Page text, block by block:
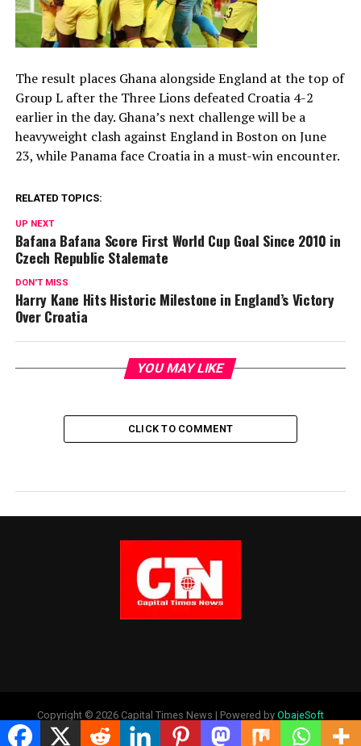
The result places Ghana alongside England at the top of
Group L after the Three Lions defeated Croatia 4-2
earlier in the day. Ghana’s next challenge will be a
heavyweight clash against England in Boston on June
23, while Panama face Croatia in a must-win encounter.
RELATED TOPICS:
UP NEXT
Bafana Bafana Score First World Cup Goal Since 2010 in
Czech Republic Stalemate
DON'T MISS
Harry Kane Hits Historic Milestone in England’s Victory
Over Croatia
YOU MAY LIKE
CLICK TO COMMENT
Copyright © 2026 Capital Times News | Powered by ObajeSoft
Technologies Ltd